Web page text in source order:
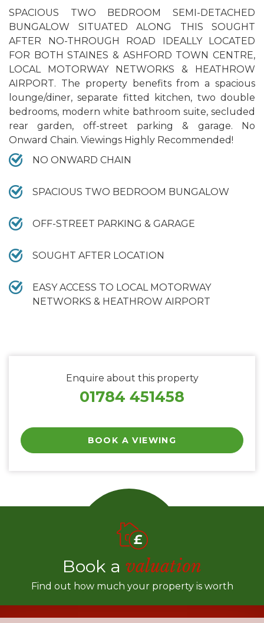
SPACIOUS TWO BEDROOM SEMI-DETACHED
BUNGALOW SITUATED ALONG THIS SOUGHT
AFTER NO-THROUGH ROAD IDEALLY LOCATED
FOR BOTH STAINES & ASHFORD TOWN CENTRE,
LOCAL MOTORWAY NETWORKS & HEATHROW
AIRPORT. The property benefits from a spacious
lounge/diner, separate fitted kitchen, two double
bedrooms, modern white bathroom suite, secluded
rear garden, off-street parking & garage. No
Onward Chain. Viewings Highly Recommended!
NO ONWARD CHAIN
SPACIOUS TWO BEDROOM BUNGALOW
OFF-STREET PARKING & GARAGE
SOUGHT AFTER LOCATION
EASY ACCESS TO LOCAL MOTORWAY
NETWORKS & HEATHROW AIRPORT
Enquire about this property
01784 451458
BOOK A VIEWING
Book a valuation
Find out how much your property is worth